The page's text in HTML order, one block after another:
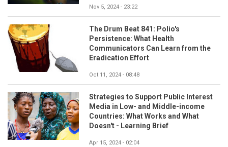
Nov 5, 2024 - 23:22
The Drum Beat 841: Polio's
Persistence: What Health
Communicators Can Learn from the
Eradication Effort
Oct 11, 2024 - 08:48
Strategies to Support Public Interest
Media in Low- and Middle-income
Countries: What Works and What
Doesn't - Learning Brief
Apr 15, 2024 - 02:04